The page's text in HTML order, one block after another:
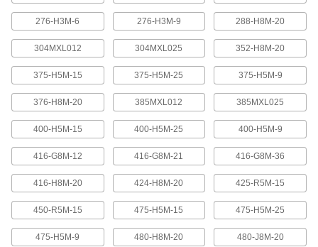
V-Belting
Made of chemical- and abrasion-resistant
polyurethane rubber, this belting is often used in
light to medium duty power-transmission and
A range of specially shaped tops carry materials
5 products
Banded V-Belting
Bands provide extra surface contact for
2 products
276-H3M-6 276-H3M-9 288-H8M-20
304MXL012 304MXL025 352-H8M-20
375-H5M-15 375-H5M-25 375-H5M-9
376-H8M-20 385MXL012 385MXL025
400-H5M-15 400-H5M-25 400-H5M-9
416-G8M-12 416-G8M-21 416-G8M-36
416-H8M-20 424-H8M-20 425-R5M-15
450-R5M-15 475-H5M-15 475-H5M-25
475-H5M-9 480-H8M-20 480-J8M-20